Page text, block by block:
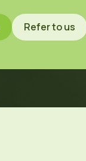
Refer to us